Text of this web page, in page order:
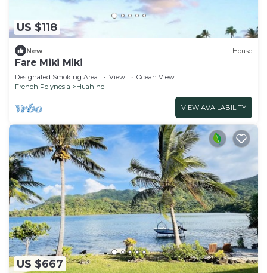
US $118
New House
Fare Miki Miki
Designated Smoking Area View
Ocean View
French Polynesia
Huahine
VIEW AVAILABILITY
US $667